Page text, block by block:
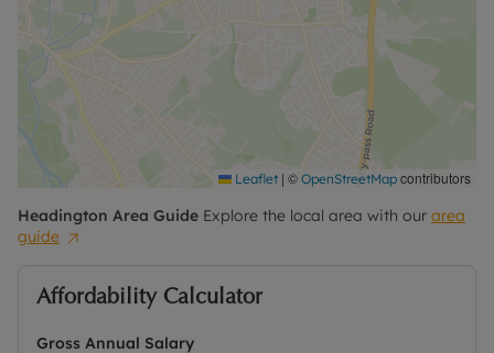
Leaflet | © OpenStreetMap contributors
Headington Area Guide Explore the local area with our area
guide
Affordability Calculator
Gross Annual Salary